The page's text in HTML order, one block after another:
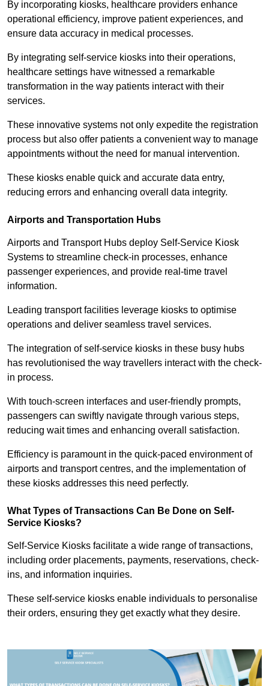
By incorporating kiosks, healthcare providers enhance
operational efficiency, improve patient experiences, and
ensure data accuracy in medical processes.
By integrating self-service kiosks into their operations,
healthcare settings have witnessed a remarkable
transformation in the way patients interact with their
services.
These innovative systems not only expedite the registration
process but also offer patients a convenient way to manage
appointments without the need for manual intervention.
These kiosks enable quick and accurate data entry,
reducing errors and enhancing overall data integrity.
Airports and Transportation Hubs
Airports and Transport Hubs deploy Self-Service Kiosk
Systems to streamline check-in processes, enhance
passenger experiences, and provide real-time travel
information.
Leading transport facilities leverage kiosks to optimise
operations and deliver seamless travel services.
The integration of self-service kiosks in these busy hubs
has revolutionised the way travellers interact with the check-
in process.
With touch-screen interfaces and user-friendly prompts,
passengers can swiftly navigate through various steps,
reducing wait times and enhancing overall satisfaction.
Efficiency is paramount in the quick-paced environment of
airports and transport centres, and the implementation of
these kiosks addresses this need perfectly.
What Types of Transactions Can Be Done on Self-
Service Kiosks?
Self-Service Kiosks facilitate a wide range of transactions,
including order placements, payments, reservations, check-
ins, and information inquiries.
These self-service kiosks enable individuals to personalise
their orders, ensuring they get exactly what they desire.